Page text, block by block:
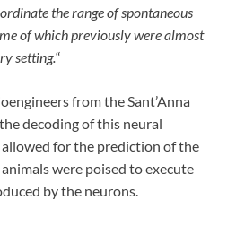
the range of spontaneous
of which previously were almost
setting.“
from the Sant’Anna
decoding of this neural
for the prediction of the
were poised to execute
by the neurons.